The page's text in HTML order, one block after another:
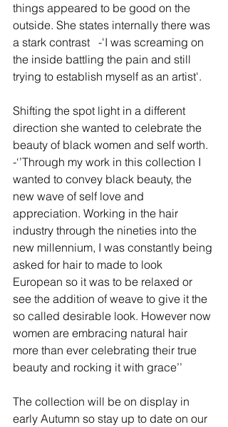
things appeared to be good on the
outside. She states internally there was
a stark contrast   -'I was screaming on
the inside battling the pain and still
trying to establish myself as an artist'.
Shifting the spot light in a different
direction she wanted to celebrate the
beauty of black women and self worth.
-‘’Through my work in this collection I
wanted to convey black beauty, the
new wave of self love and
appreciation. Working in the hair
industry through the nineties into the
new millennium, I was constantly being
asked for hair to made to look
European so it was to be relaxed or
see the addition of weave to give it the
so called desirable look. However now
women are embracing natural hair
more than ever celebrating their true
beauty and rocking it with grace’’
The collection will be on display in
early Autumn so stay up to date on our